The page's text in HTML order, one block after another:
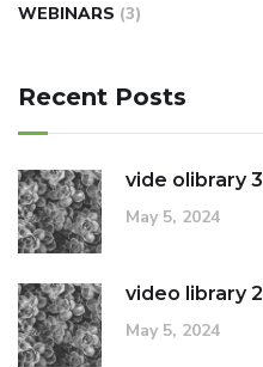
WEBINARS (3)
Recent Posts
vide olibrary 3
May 5, 2024
video library 2
May 5, 2024